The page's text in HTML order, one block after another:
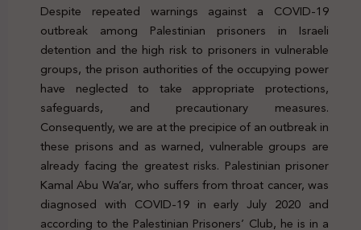
Despite repeated warnings against a COVID-19
outbreak among Palestinian prisoners in Israeli
detention and the high risk to prisoners in vulnerable
groups, the prison authorities of the occupying power
have neglected to take appropriate protections,
safeguards, and precautionary measures.
Consequently, we are at the precipice of an outbreak in
these prisons and as warned, vulnerable groups are
already facing the greatest risks. Palestinian prisoner
Kamal Abu Wa’ar, who suffers from throat cancer, was
diagnosed with COVID-19 in early July 2020 and
according to the Palestinian Prisoners’ Club, he is in a